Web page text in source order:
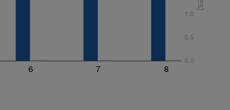
6 7 8
0.0
0.5
1.0